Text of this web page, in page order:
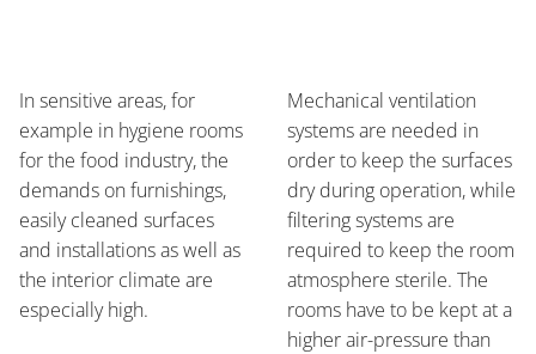
In sensitive areas, for
example in hygiene rooms
for the food industry, the
demands on furnishings,
easily cleaned surfaces
and installations as well as
the interior climate are
especially high.
Mechanical ventilation
systems are needed in
order to keep the surfaces
dry during operation, while
filtering systems are
required to keep the room
atmosphere sterile. The
rooms have to be kept at a
higher air-pressure than